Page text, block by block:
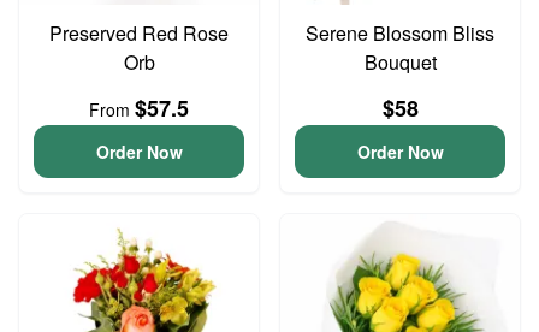
Preserved Red Rose
Orb
From $57.5
Order Now
Serene Blossom Bliss
Bouquet
$58
Order Now